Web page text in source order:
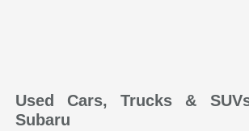
Used Cars, Trucks &
Subaru